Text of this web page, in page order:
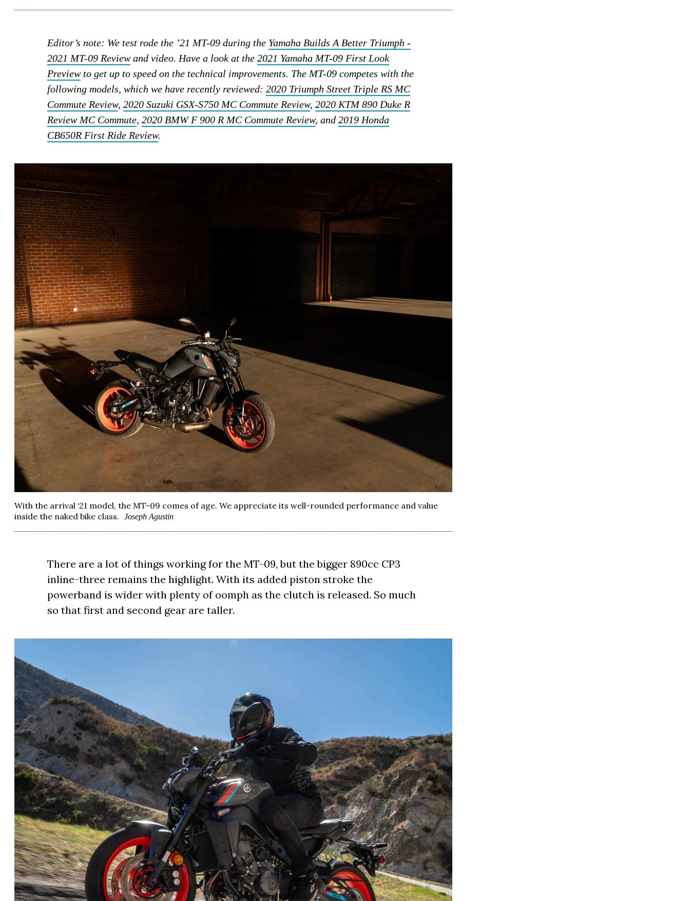
Editor’s note: We test rode the ’21 MT-09 during the Yamaha Builds A Better Triumph -
2021 MT-09 Reviewand video. Have a look at the 2021 Yamaha MT-09 First Look
Previewto get up to speed on the technical improvements. The MT-09 competes with the
following models, which we have recently reviewed: 2020 Triumph Street Triple RS MC
Commute Review, 2020 Suzuki GSX-S750 MC Commute Review, 2020 KTM 890 Duke R
Review MC Commute, 2020 BMW F 900 R MC Commute Review, and 2019 Honda
CB650R First Ride Review.
With the arrival ‘21 model, the MT-09 comes of age. We appreciate its well-rounded performance and value
inside the naked bike class.
Joseph Agustin
There are a lot of things working for the MT-09, but the bigger 890cc CP3
inline-three remains the highlight. With its added piston stroke the
powerband is wider with plenty of oomph as the clutch is released. So much
so that first and second gear are taller.